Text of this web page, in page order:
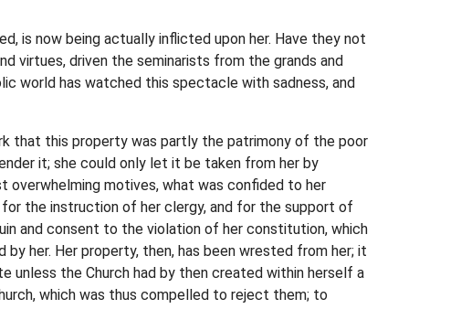
is now being actually inflicted upon her. Have they not
virtues, driven the seminarists from the grands and
world has watched this spectacle with sadness, and
that this property was partly the patrimony of the poor
it; she could only let it be taken from her by
overwhelming motives, what was confided to her
the instruction of her clergy, and for the support of
and consent to the violation of her constitution, which
her. Her property, then, has been wrested from her; it
unless the Church had by then created within herself a
which was thus compelled to reject them; to